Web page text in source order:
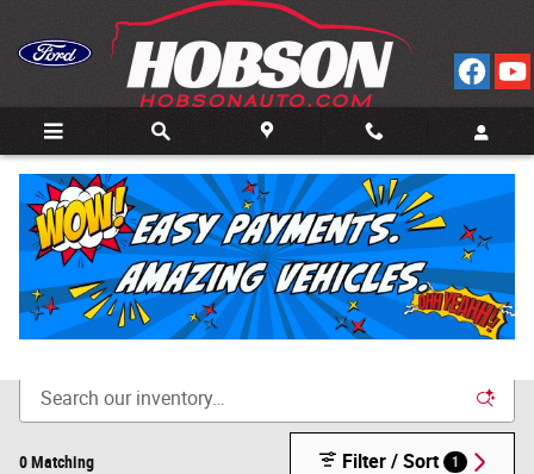
Call
(812) 804-3413 Directions
New Cars for Sale in Bedford, IN
0 Matching Filter / Sort 1